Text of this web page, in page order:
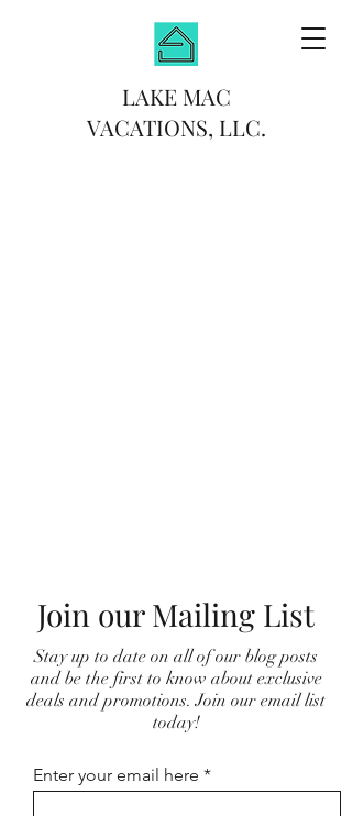
LAKE MAC
VACATIONS, LLC.
Join our Mailing List
Stay up to date on all of our blog posts
and be the first to know about exclusive
deals and promotions. Join our email list
today!
Enter your email here